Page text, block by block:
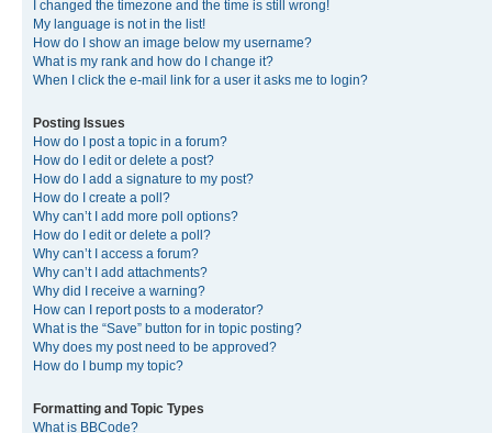
I changed the timezone and the time is still wrong!
My language is not in the list!
How do I show an image below my username?
What is my rank and how do I change it?
When I click the e-mail link for a user it asks me to login?
Posting Issues
How do I post a topic in a forum?
How do I edit or delete a post?
How do I add a signature to my post?
How do I create a poll?
Why can’t I add more poll options?
How do I edit or delete a poll?
Why can’t I access a forum?
Why can’t I add attachments?
Why did I receive a warning?
How can I report posts to a moderator?
What is the “Save” button for in topic posting?
Why does my post need to be approved?
How do I bump my topic?
Formatting and Topic Types
What is BBCode?